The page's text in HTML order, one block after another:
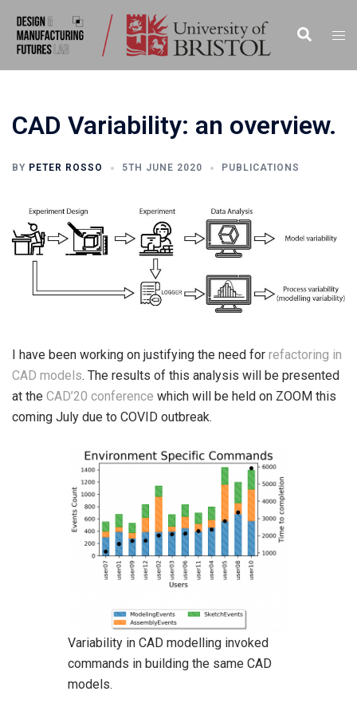
content
Search
CAD Variability: an overview.
BY PETER ROSSO 5TH JUNE 2020 PUBLICATIONS
I have been working on justifying the need for refactoring in
CAD models. The results of this analysis will be presented
at the CAD’20 conference which will be held on ZOOM this
coming July due to COVID outbreak.
Variability in CAD modelling invoked
commands in building the same CAD
models.